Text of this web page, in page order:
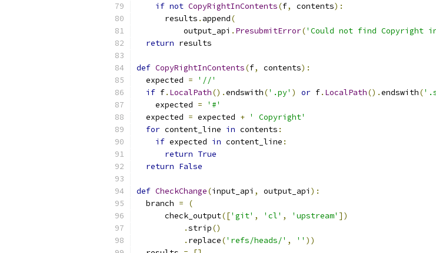
if not CopyRightInContents(f, contents):
      results
. append(
          output_api
. PresubmitError('Could not find Copyright
return results
def CopyRightInContents(f, contents):
  expected
=
'//'
if f. LocalPath().endswith('.py' ) or f. LocalPath().endswith(
    expected
=
'#'
  expected
= expected + ' Copyright'
for content_line in contents :
if expected in content_line :
return True
return False
def CheckChange(input_api , output_api ):
  branch
=
(
      check_output
(['git' , 'cl' , 'upstream' ])
.strip()
. replace('refs/heads/' , '' ))